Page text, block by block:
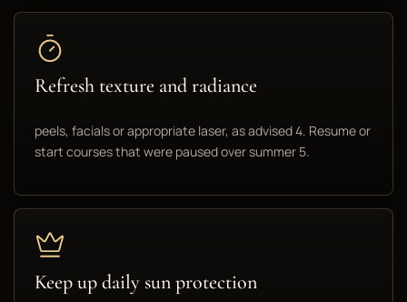
Refresh texture and radiance
peels, facials or appropriate laser, as advised 4. Resume or
start courses that were paused over summer 5.
Keep up daily sun protection